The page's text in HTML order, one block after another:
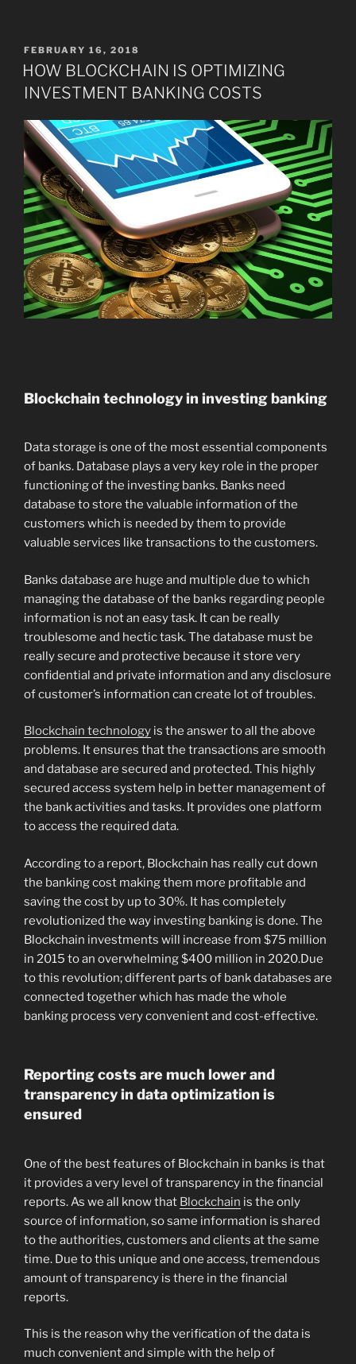
POSTED
ON
FEBRUARY 16, 2018
HOW BLOCKCHAIN IS OPTIMIZING
INVESTMENT BANKING COSTS
Blockchain technology in investing banking
Data storage is one of the most essential components
of banks. Database plays a very key role in the proper
functioning of the investing banks. Banks need
database to store the valuable information of the
customers which is needed by them to provide
valuable services like transactions to the customers.
Banks database are huge and multiple due to which
managing the database of the banks regarding people
information is not an easy task. It can be really
troublesome and hectic task. The database must be
really secure and protective because it store very
confidential and private information and any disclosure
of customer’s information can create lot of troubles.
Blockchain technology is the answer to all the above
problems. It ensures that the transactions are smooth
and database are secured and protected. This highly
secured access system help in better management of
the bank activities and tasks. It provides one platform
to access the required data.
According to a report, Blockchain has really cut down
the banking cost making them more profitable and
saving the cost by up to 30%. It has completely
revolutionized the way investing banking is done. The
Blockchain investments will increase from $75 million
in 2015 to an overwhelming $400 million in 2020.Due
to this revolution; different parts of bank databases are
connected together which has made the whole
banking process very convenient and cost-effective.
Reporting costs are much lower and
transparency in data optimization is
ensured
One of the best features of Blockchain in banks is that
it provides a very level of transparency in the financial
reports. As we all know that Blockchain is the only
source of information, so same information is shared
to the authorities, customers and clients at the same
time. Due to this unique and one access, tremendous
amount of transparency is there in the financial
reports.
This is the reason why the verification of the data is
much convenient and simple with the help of